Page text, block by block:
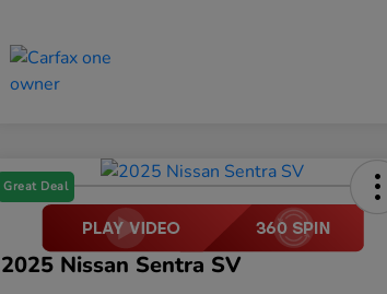
Great Deal
2025 Nissan Sentra SV